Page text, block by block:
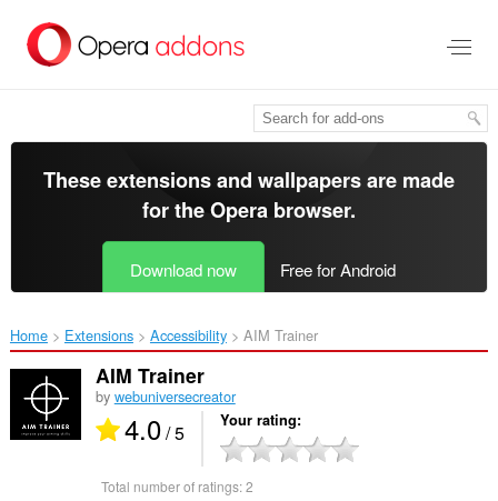
main
These extensions and wallpapers are made
for theOpera browser.
Download now Free for Android
Home Extensions Accessibility AIM Trainer‎
AIM Trainer
by webuniversecreator
4.0/ 5 Your rating
Total number of ratings:2